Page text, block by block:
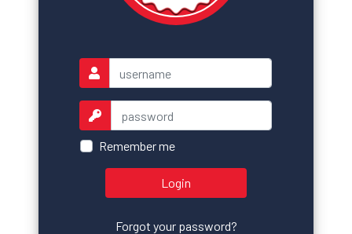
Remember me
Login
Forgot your password?